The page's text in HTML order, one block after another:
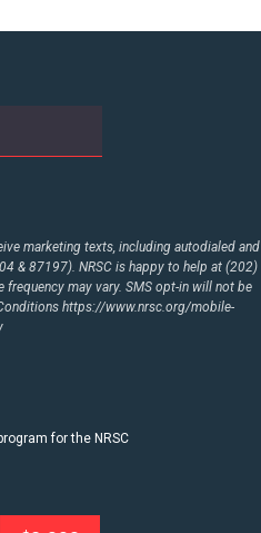
marketing texts, including autodialed and
& 87197). NRSC is happy to help at (202)
frequency may vary. SMS opt-in will not be
https://www.nrsc.org/mobile-
for the NRSC